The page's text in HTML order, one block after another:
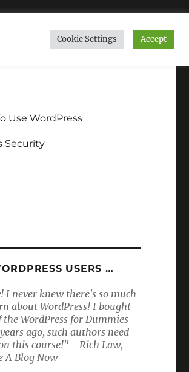
Use WordPress
Security
USERS …
I never knew there's so much
about WordPress! I bought
the WordPress for Dummies
ago, such authors need
this course!" - Rich Law,
A Blog Now
Cookie Settings Accept